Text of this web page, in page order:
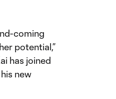
coming
potential,”
has joined
new